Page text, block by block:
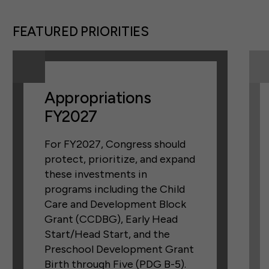
FEATURED PRIORITIES
Appropriations
FY2027
For FY2027, Congress should
protect, prioritize, and expand
these investments in
programs including the Child
Care and Development Block
Grant (CCDBG), Early Head
Start/Head Start, and the
Preschool Development Grant
Birth through Five (PDG B-5).